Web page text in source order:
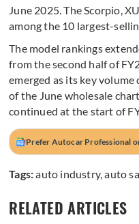
June 2025. The Scorpio,
among the 10 largest-
The model rankings
from the second half of
emerged as its key
of the June wholesale
continued at the start of
Prefer Autocar Professional
Tags:auto industry,auto
RELATED ARTICLES